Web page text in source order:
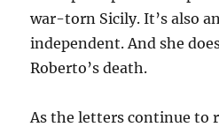
war-torn Sicily. It’s also
independent. And she
Roberto’s death.
As the letters continue to